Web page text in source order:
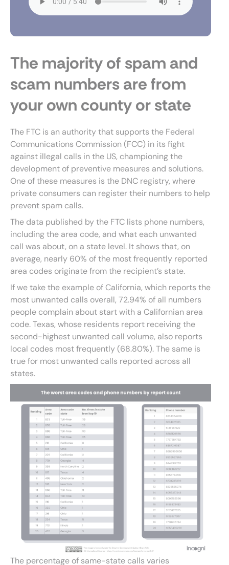
The majority of spam and
scam numbers are from
your own county or state
The FTC is an authority that supports the Federal
Communications Commission (FCC) in its fight
against illegal calls in the US, championing the
development of preventive measures and solutions.
One of these measures is the DNC registry, where
private consumers can register their numbers to help
prevent spam calls.
The data published by the FTC lists phone numbers,
including the area code, and what each unwanted
call was about, on a state level. It shows that, on
average, nearly 60% of the most frequently reported
area codes originate from the recipient’s state.
If we take the example of California, which reports the
most unwanted calls overall, 72.94% of all numbers
people complain about start with a Californian area
code. Texas, whose residents report receiving the
second-highest unwanted call volume, also reports
local codes most frequently (68.80%). The same is
true for most unwanted calls reported across all
states.
The percentage of same-state calls varies